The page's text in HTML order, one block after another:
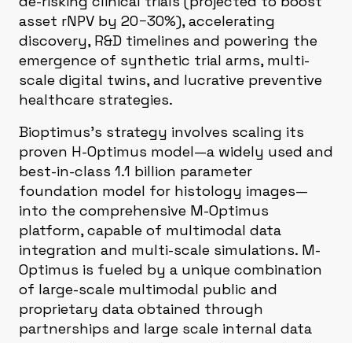
asset rNPV by 20−30%), accelerating
discovery, R&D timelines and powering the
emergence of synthetic trial arms, multi-
scale digital twins, and lucrative preventive
healthcare strategies.
Bioptimus's strategy involves scaling its
proven H-Optimus model—a widely used and
best-in-class 1.1 billion parameter
foundation model for histology images—
into the comprehensive M-Optimus
platform, capable of multimodal data
integration and multi-scale simulations. M-
Optimus is fueled by a unique combination
of large-scale multimodal public and
proprietary data obtained through
partnerships and large scale internal data